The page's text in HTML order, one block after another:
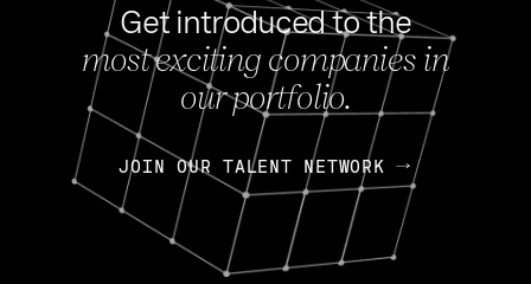
Get introduced to the
most exciting companies in
our portfolio.
JOIN OUR TALENT NETWORK